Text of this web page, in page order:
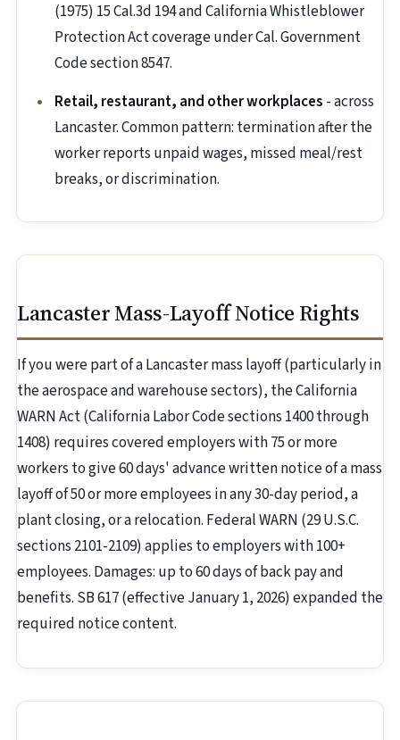
(1975) 15 Cal.3d 194 and California Whistleblower
Protection Act coverage under Cal. Government
Code section 8547.
Retail, restaurant, and other workplaces - across
Lancaster. Common pattern: termination after the
worker reports unpaid wages, missed meal/rest
breaks, or discrimination.
Lancaster Mass-Layoff Notice Rights
If you were part of a Lancaster mass layoff (particularly in
the aerospace and warehouse sectors), the California
WARN Act (California Labor Code sections 1400 through
1408) requires covered employers with 75 or more
workers to give 60 days' advance written notice of a mass
layoff of 50 or more employees in any 30-day period, a
plant closing, or a relocation. Federal WARN (29 U.S.C.
sections 2101-2109) applies to employers with 100+
employees. Damages: up to 60 days of back pay and
benefits. SB 617 (effective January 1, 2026) expanded the
required notice content.